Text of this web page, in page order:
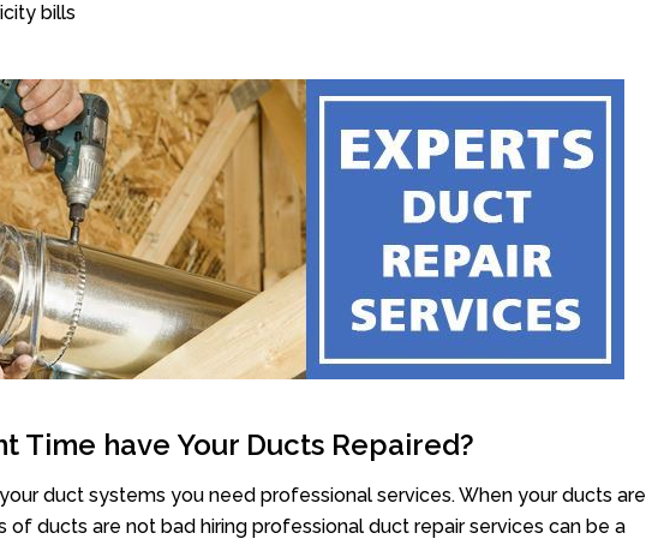
bills
Time have Your Ducts Repaired?
duct systems you need professional services. When your ducts are
of ducts are not bad hiring professional duct repair services can be a